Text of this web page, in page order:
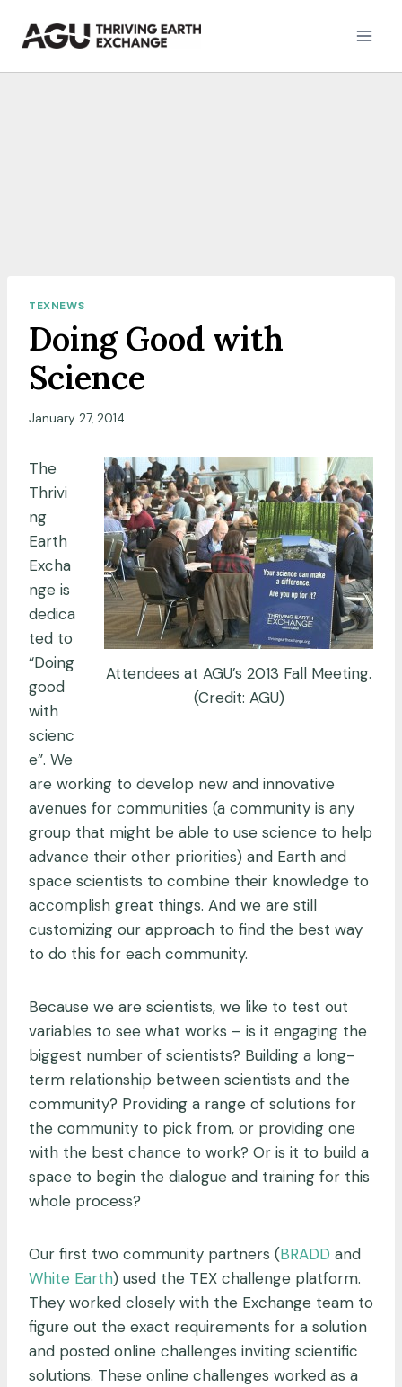
TEXNEWS
Doing Good with
Science
January 27, 2014
Attendees at AGU’s 2013 Fall Meeting.
(Credit: AGU)
The
Thrivi
ng
Earth
Excha
nge is
dedica
ted to
“Doing
good
with
scienc
e”. We
are working to develop new and innovative
avenues for communities (a community is any
group that might be able to use science to help
advance their other priorities) and Earth and
space scientists to combine their knowledge to
accomplish great things. And we are still
customizing our approach to find the best way
to do this for each community.
Because we are scientists, we like to test out
variables to see what works – is it engaging the
biggest number of scientists? Building a long-
term relationship between scientists and the
community? Providing a range of solutions for
the community to pick from, or providing one
with the best chance to work? Or is it to build a
space to begin the dialogue and training for this
whole process?
Our first two community partners (BRADD and
White Earth) used the TEX challenge platform.
They worked closely with the Exchange team to
figure out the exact requirements for a solution
and posted online challenges inviting scientific
solutions. These online challenges worked as a